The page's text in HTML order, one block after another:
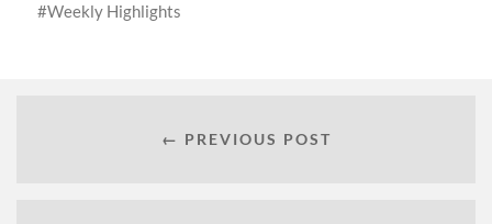
Weekly Highlights
← PREVIOUS POST